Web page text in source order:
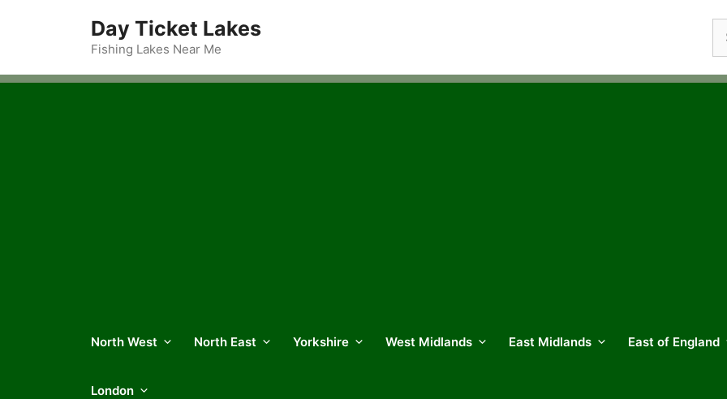
Day Ticket Lakes
Fishing Lakes Near Me
North West North East Yorkshire West Midlands East Midlands East of England
London